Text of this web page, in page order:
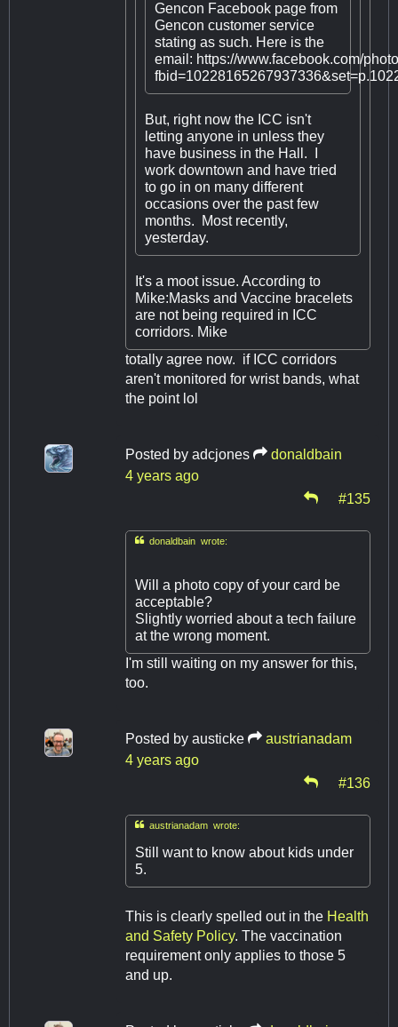
Gencon Facebook page from
Gencon customer service
stating as such. Here is the
email: https://www.facebook.com/
But, right now the ICC isn't
letting anyone in unless they
have business in the Hall. I
work downtown and have tried
to go in on many different
occasions over the past few
months. Most recently,
yesterday.
It's a moot issue. According to
Mike:Masks and Vaccine bracelets
are not being required in ICC
corridors. Mike
totally agree now. if ICC corridors
aren't monitored for wrist bands, what
the point lol
Posted by adcjones
donaldbain
4 years ago
#135
donaldbain wrote:
Will a photo copy of your card be
acceptable?
Slightly worried about a tech failure
at the wrong moment.
I'm still waiting on my answer for this,
too.
Posted by austicke
austrianadam
4 years ago
#136
austrianadam wrote:
Still want to know about kids under
5.
This is clearly spelled out in the Health
and Safety Policy. The vaccination
requirement only applies to those 5
and up.